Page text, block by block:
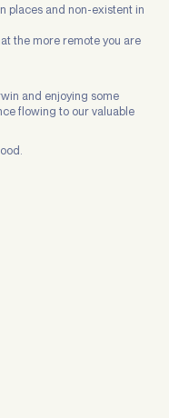
places and non-existent in
the more remote you are
and enjoying some
flowing to our valuable